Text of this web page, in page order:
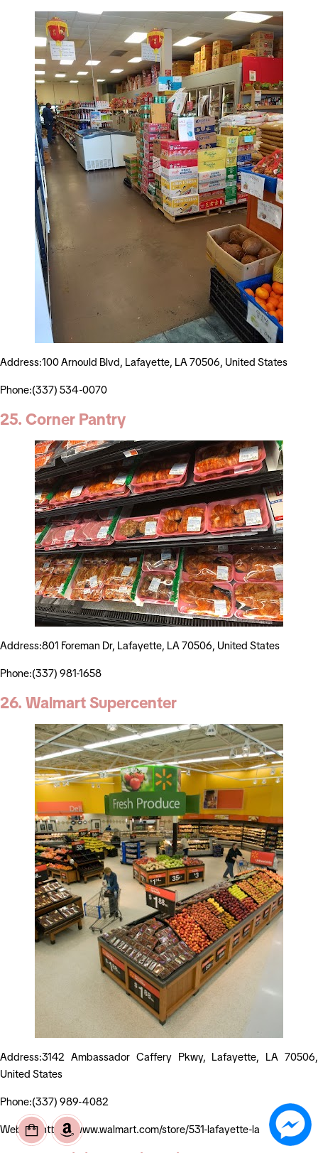
Address:100 Arnould Blvd, Lafayette, LA 70506, United States
Phone:(337) 534-0070
25. Corner Pantry
Address:801 Foreman Dr, Lafayette, LA 70506, United States
Phone:(337) 981-1658
26. Walmart Supercenter
Address:3142 Ambassador Caffery Pkwy, Lafayette, LA 70506,
United States
Phone:(337) 989-4082
Website:https://www.walmart.com/store/531-lafayette-la